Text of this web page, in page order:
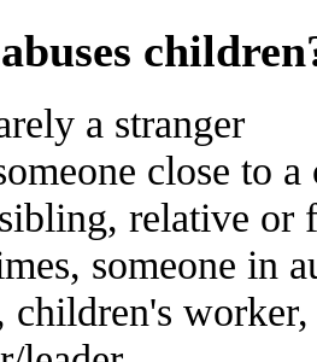
a stranger
close to
relative or
someone in
children's